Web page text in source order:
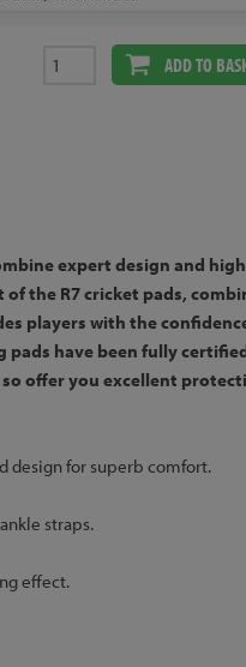
ADD TO
expert design and
the R7 cricket pads,
players with the
pads have been fully
offer you excellent
design for superb comfort.
straps.
effect.